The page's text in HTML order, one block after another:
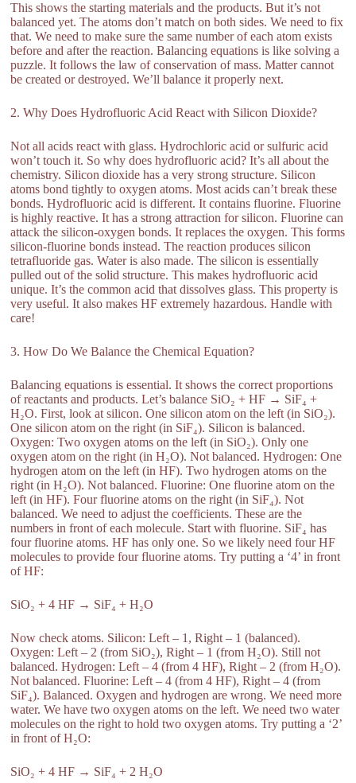
This shows the starting materials and the products. But it’s not
balanced yet. The atoms don’t match on both sides. We need to fix
that. We need to make sure the same number of each atom exists
before and after the reaction. Balancing equations is like solving a
puzzle. It follows the law of conservation of mass. Matter cannot
be created or destroyed. We’ll balance it properly next.
2. Why Does Hydrofluoric Acid React with Silicon Dioxide?
Not all acids react with glass. Hydrochloric acid or sulfuric acid
won’t touch it. So why does hydrofluoric acid? It’s all about the
chemistry. Silicon dioxide has a very strong structure. Silicon
atoms bond tightly to oxygen atoms. Most acids can’t break these
bonds. Hydrofluoric acid is different. It contains fluorine. Fluorine
is highly reactive. It has a strong attraction for silicon. Fluorine can
attack the silicon-oxygen bonds. It replaces the oxygen. This forms
silicon-fluorine bonds instead. The reaction produces silicon
tetrafluoride gas. Water is also made. The silicon is essentially
pulled out of the solid structure. This makes hydrofluoric acid
unique. It’s the common acid that dissolves glass. This property is
very useful. It also makes HF extremely hazardous. Handle with
care!
3. How Do We Balance the Chemical Equation?
Balancing equations is essential. It shows the correct proportions
of reactants and products. Let’s balance SiO₂ + HF → SiF₄ +
H₂O. First, look at silicon. One silicon atom on the left (in SiO₂).
One silicon atom on the right (in SiF₄). Silicon is balanced.
Oxygen: Two oxygen atoms on the left (in SiO₂). Only one
oxygen atom on the right (in H₂O). Not balanced. Hydrogen: One
hydrogen atom on the left (in HF). Two hydrogen atoms on the
right (in H₂O). Not balanced. Fluorine: One fluorine atom on the
left (in HF). Four fluorine atoms on the right (in SiF₄). Not
balanced. We need to adjust the coefficients. These are the
numbers in front of each molecule. Start with fluorine. SiF₄ has
four fluorine atoms. HF has only one. So we likely need four HF
molecules to provide four fluorine atoms. Try putting a ‘4’ in front
of HF:
SiO₂ + 4 HF → SiF₄ + H₂O
Now check atoms. Silicon: Left – 1, Right – 1 (balanced).
Oxygen: Left – 2 (from SiO₂), Right – 1 (from H₂O). Still not
balanced. Hydrogen: Left – 4 (from 4 HF), Right – 2 (from H₂O).
Not balanced. Fluorine: Left – 4 (from 4 HF), Right – 4 (from
SiF₄). Balanced. Oxygen and hydrogen are wrong. We need more
water. We have two oxygen atoms on the left. We need two water
molecules on the right to hold two oxygen atoms. Try putting a ‘2’
in front of H₂O:
SiO₂ + 4 HF → SiF₄ + 2 H₂O